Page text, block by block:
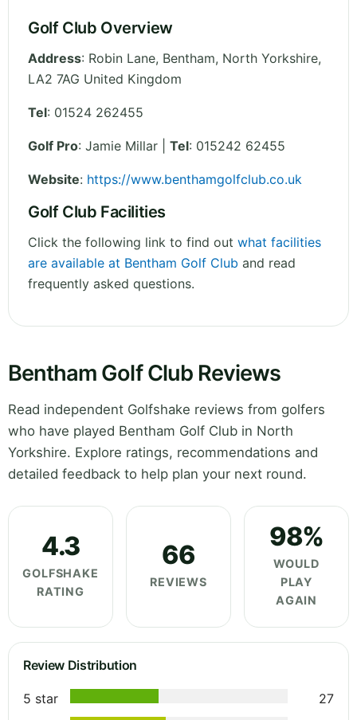
Golf Club Overview
Address: Robin Lane, Bentham, North Yorkshire,
LA2 7AG United Kingdom
Tel: 01524 262455
Golf Pro: Jamie Millar | Tel: 015242 62455
Website: https://www.benthamgolfclub.co.uk
Golf Club Facilities
Click the following link to find out what facilities
are available at Bentham Golf Club and read
frequently asked questions.
Bentham Golf Club Reviews
Read independent Golfshake reviews from golfers
who have played Bentham Golf Club in North
Yorkshire. Explore ratings, recommendations and
detailed feedback to help plan your next round.
4.3
GOLFSHAKE
RATING
66
REVIEWS
98%
WOULD
PLAY
AGAIN
Review Distribution
5 star
27